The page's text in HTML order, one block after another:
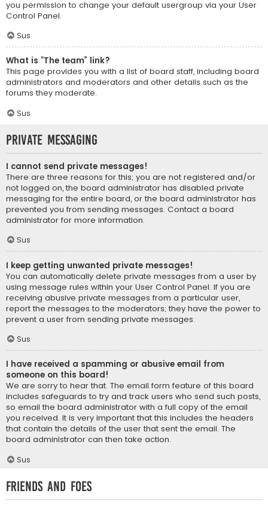
you permission to change your default usergroup via your User
Control Panel.
Sus
What is “The team” link?
This page provides you with a list of board staff, including board
administrators and moderators and other details such as the
forums they moderate.
Sus
Private Messaging
I cannot send private messages!
There are three reasons for this; you are not registered and/or
not logged on, the board administrator has disabled private
messaging for the entire board, or the board administrator has
prevented you from sending messages. Contact a board
administrator for more information.
Sus
I keep getting unwanted private messages!
You can automatically delete private messages from a user by
using message rules within your User Control Panel. If you are
receiving abusive private messages from a particular user,
report the messages to the moderators; they have the power to
prevent a user from sending private messages.
Sus
I have received a spamming or abusive email from
someone on this board!
We are sorry to hear that. The email form feature of this board
includes safeguards to try and track users who send such posts,
so email the board administrator with a full copy of the email
you received. It is very important that this includes the headers
that contain the details of the user that sent the email. The
board administrator can then take action.
Sus
Friends and Foes